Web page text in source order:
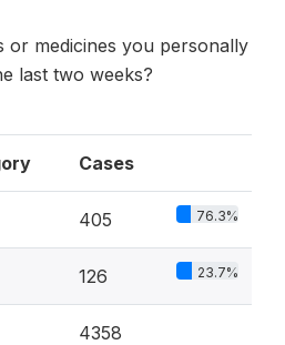
or medicines you personally
last two weeks?
Cases
405 76.3%
126 23.7%
4358